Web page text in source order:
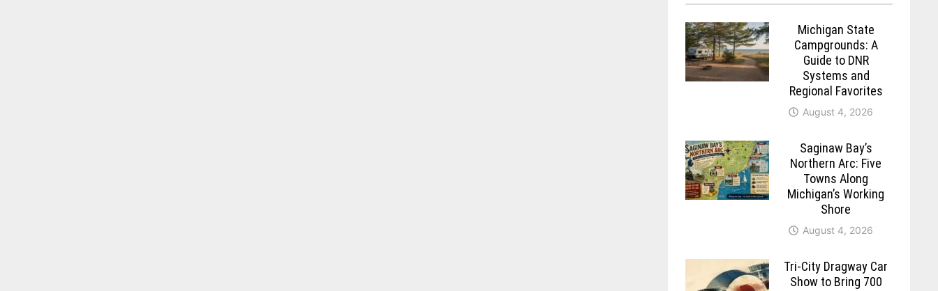
Michigan State
Campgrounds: A
Guide to DNR
Systems and
Regional Favorites
August 4, 2026
Saginaw Bay’s
Northern Arc: Five
Towns Along
Michigan’s Working
Shore
August 4, 2026
Tri-City Dragway Car
Show to Bring 700